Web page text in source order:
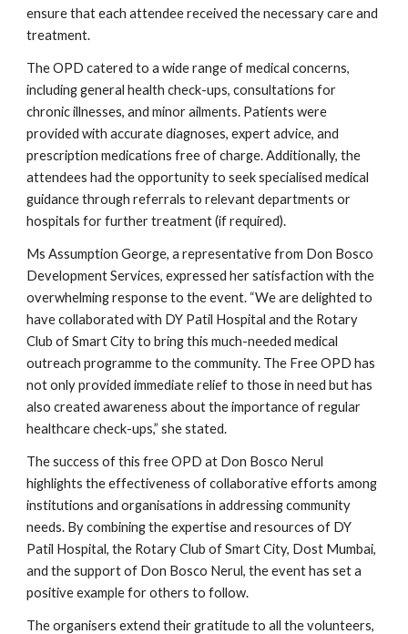
ensure that each attendee received the necessary care and
treatment.
The OPD catered to a wide range of medical concerns,
including general health check-ups, consultations for
chronic illnesses, and minor ailments. Patients were
provided with accurate diagnoses, expert advice, and
prescription medications free of charge. Additionally, the
attendees had the opportunity to seek specialised medical
guidance through referrals to relevant departments or
hospitals for further treatment (if required).
Ms Assumption George, a representative from Don Bosco
Development Services, expressed her satisfaction with the
overwhelming response to the event. “We are delighted to
have collaborated with DY Patil Hospital and the Rotary
Club of Smart City to bring this much-needed medical
outreach programme to the community. The Free OPD has
not only provided immediate relief to those in need but has
also created awareness about the importance of regular
healthcare check-ups,” she stated.
The success of this free OPD at Don Bosco Nerul
highlights the effectiveness of collaborative efforts among
institutions and organisations in addressing community
needs. By combining the expertise and resources of DY
Patil Hospital, the Rotary Club of Smart City, Dost Mumbai,
and the support of Don Bosco Nerul, the event has set a
positive example for others to follow.
The organisers extend their gratitude to all the volunteers,